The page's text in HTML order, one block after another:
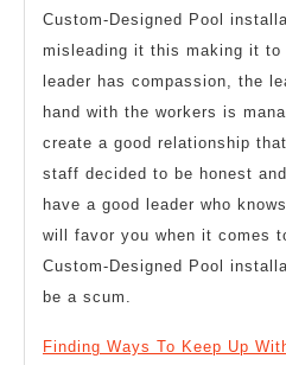
Custom-Designed Pool
misleading it this making it to
leader has compassion, the
hand with the workers is
create a good relationship
staff decided to be honest
have a good leader who
will favor you when it comes
Custom-Designed Pool
be a scum.
Finding Ways To Keep Up